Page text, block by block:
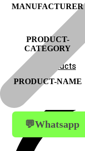
Products
Products
MANUFACTURER
PRODUCT-
CATEGORY
PRODUCT-NAME
💬Whatsapp